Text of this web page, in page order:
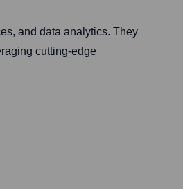
and data analytics. They
cutting-edge